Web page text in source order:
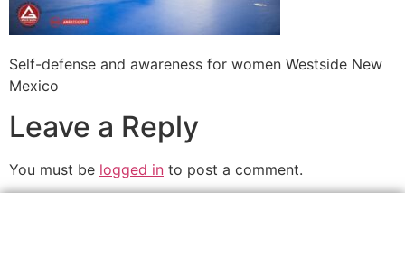
Self-defense and awareness for women Westside New
Mexico
Leave a Reply
You must be logged in to post a comment.